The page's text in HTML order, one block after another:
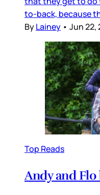
to-back, because
ByLainey • Jun 22,
Top Reads
Andy and